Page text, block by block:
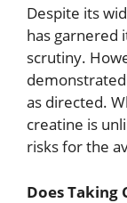
Despite its
has garnered
scrutiny.
as directed.
creatine is
risks for the
Does Taking